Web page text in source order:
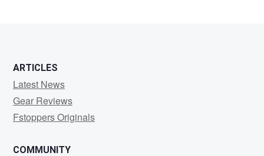
ARTICLES
Latest News
Gear Reviews
Fstoppers Originals
COMMUNITY